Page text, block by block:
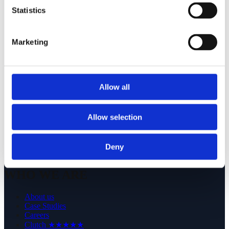
Statistics
Marketing
Allow all
Allow selection
Deny
Europe: Codewave sp. z o.o.; Opolska Str. 13, 52-010
USA: Codewave LLC; 16192 Coastal Hwy, Lewes, DE
19958, United States; +1 (631) 909 5771
Technologies
About us
Case Studies
Careers
Clutch ★★★★★